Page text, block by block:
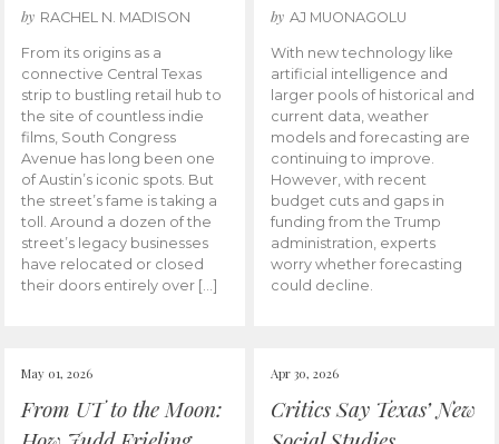
by RACHEL N. MADISON
From its origins as a
connective Central Texas
strip to bustling retail hub to
the site of countless indie
films, South Congress
Avenue has long been one
of Austin’s iconic spots. But
the street’s fame is taking a
toll. Around a dozen of the
street’s legacy businesses
have relocated or closed
their doors entirely over […]
by AJ MUONAGOLU
With new technology like
artificial intelligence and
larger pools of historical and
current data, weather
models and forecasting are
continuing to improve.
However, with recent
budget cuts and gaps in
funding from the Trump
administration, experts
worry whether forecasting
could decline.
May 01, 2026
From UT to the Moon:
Apr 30, 2026
Critics Say Texas’ New